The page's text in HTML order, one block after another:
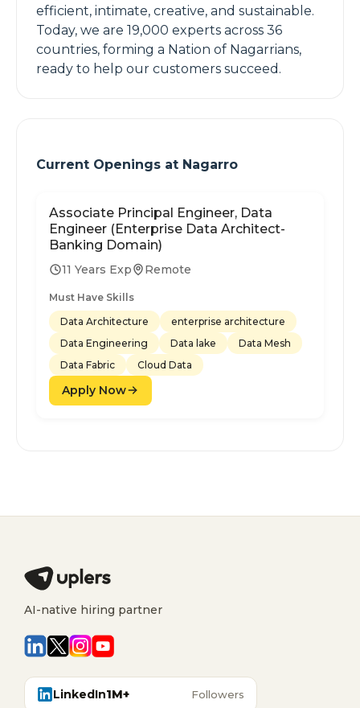
efficient, intimate, creative, and sustainable.
Today, we are 19,000 experts across 36
countries, forming a Nation of Nagarrians,
ready to help our customers succeed.
Current Openings at Nagarro
Associate Principal Engineer, Data
Engineer (Enterprise Data Architect-
Banking Domain)
11 Years Exp Remote
Must Have Skills
Data Architecture
enterprise architecture
Data Engineering
Data lake
Data Mesh
Data Fabric
Cloud Data
Apply Now
AI-native hiring partner
LinkedIn1M+ Followers